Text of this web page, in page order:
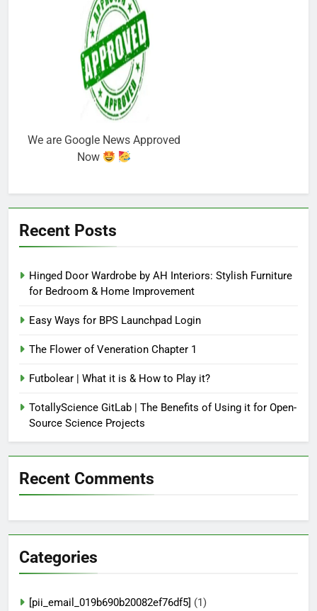
We are Google News Approved
Now
Recent Posts
Hinged Door Wardrobe by AH Interiors: Stylish Furniture
for Bedroom & Home Improvement
Easy Ways for BPS Launchpad Login
The Flower of Veneration Chapter 1
Futbolear | What it is & How to Play it?
TotallyScience GitLab | The Benefits of Using it for Open-
Source Science Projects
Recent Comments
Categories
[pii_email_019b690b20082ef76df5] (1)